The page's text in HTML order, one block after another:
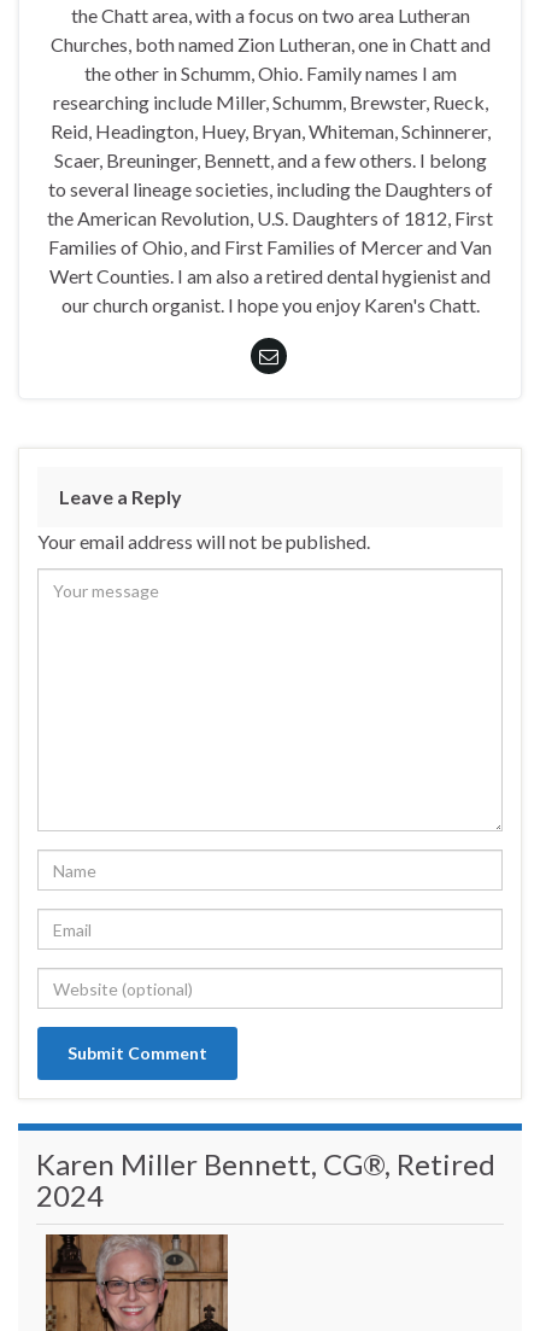
the Chatt area, with a focus on two area Lutheran
Churches, both named Zion Lutheran, one in Chatt and
the other in Schumm, Ohio. Family names I am
researching include Miller, Schumm, Brewster, Rueck,
Reid, Headington, Huey, Bryan, Whiteman, Schinnerer,
Scaer, Breuninger, Bennett, and a few others. I belong
to several lineage societies, including the Daughters of
the American Revolution, U.S. Daughters of 1812, First
Families of Ohio, and First Families of Mercer and Van
Wert Counties. I am also a retired dental hygienist and
our church organist. I hope you enjoy Karen's Chatt.
Leave a Reply
Your email address will not be published.
Karen Miller Bennett, CG®, Retired
2024